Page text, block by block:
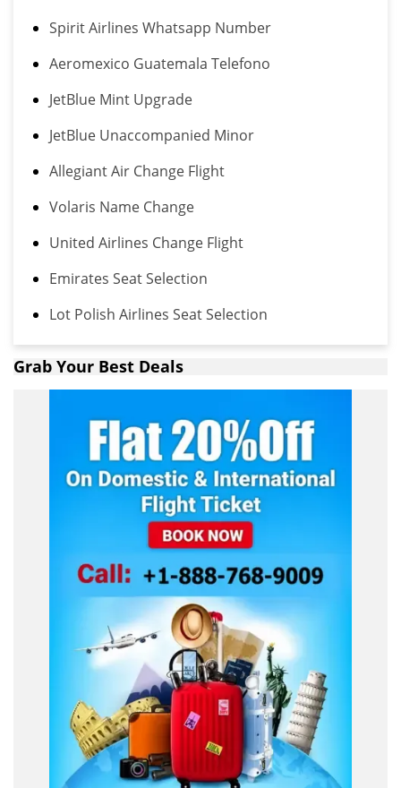
Spirit Airlines Whatsapp Number
Aeromexico Guatemala Telefono
JetBlue Mint Upgrade
JetBlue Unaccompanied Minor
Allegiant Air Change Flight
Volaris Name Change
United Airlines Change Flight
Emirates Seat Selection
Lot Polish Airlines Seat Selection
Grab Your Best Deals